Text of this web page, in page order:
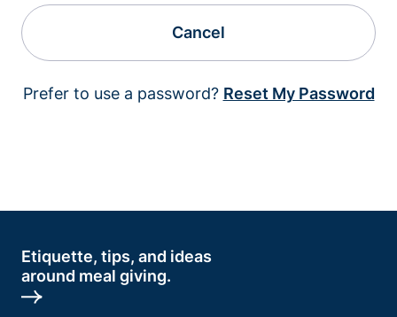
Cancel
Prefer to use a password? Reset My Password
Etiquette, tips, and ideas
around meal giving.